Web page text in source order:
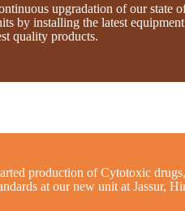
upgradation of our state
by installing the latest
quality products.
production of Cytotoxic
at our new unit at Jassur,